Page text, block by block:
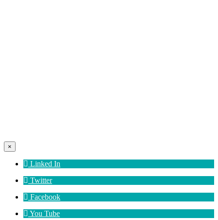
×
Linked In
Twitter
Facebook
You Tube